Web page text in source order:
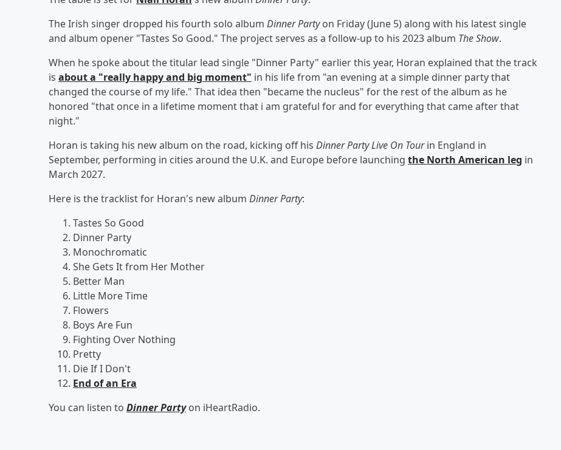
The Irish singer dropped his fourth solo album Dinner Partyon Friday (June 5) along with his latest single
and album opener "Tastes So Good." The project serves as a follow-up to his 2023 album The Show.
When he spoke about the titular lead single "Dinner Party" earlier this year, Horan explained that the track
is about a "really happy and big moment" in his life from "an evening at a simple dinner party that
changed the course of my life." That idea then "became the nucleus" for the rest of the album as he
honored "that once in a lifetime moment that i am grateful for and for everything that came after that
night."
Horan is taking his new album on the road, kicking off his Dinner Party Live On Tourin England in
September, performing in cities around the U.K. and Europe before launching the North American leg in
March 2027.
Here is the tracklist for Horan's new album Dinner Party:
Tastes So Good
Dinner Party
Monochromatic
She Gets It from Her Mother
Better Man
Little More Time
Flowers
Boys Are Fun
Fighting Over Nothing
Pretty
Die If I Don't
End of an Era
You can listen to Dinner Partyon iHeartRadio.